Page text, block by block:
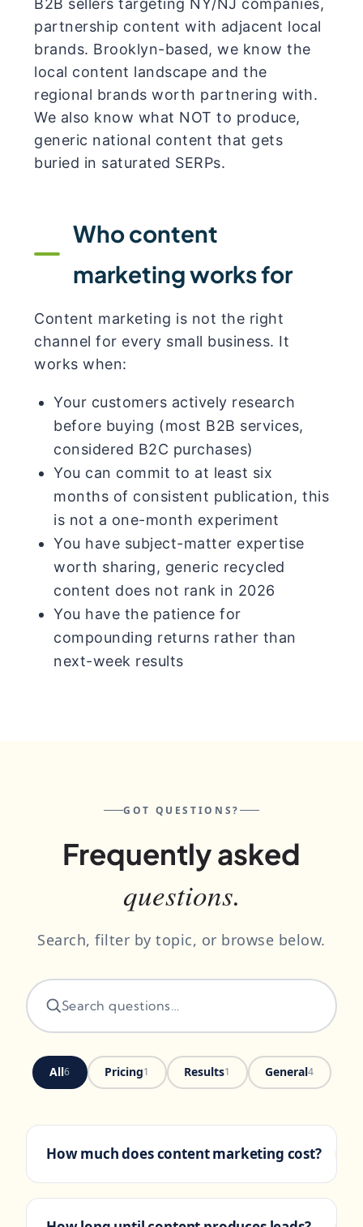
B2B sellers targeting NY/NJ companies,
partnership content with adjacent local
brands. Brooklyn-based, we know the
local content landscape and the
regional brands worth partnering with.
We also know what NOT to produce,
generic national content that gets
buried in saturated SERPs.
Who content
marketing works for
Content marketing is not the right
channel for every small business. It
works when:
Your customers actively research
before buying (most B2B services,
considered B2C purchases)
You can commit to at least six
months of consistent publication, this
is not a one-month experiment
You have subject-matter expertise
worth sharing, generic recycled
content does not rank in 2026
You have the patience for
compounding returns rather than
next-week results
GOT QUESTIONS?
Frequently asked
questions.
Search, filter by topic, or browse below.
All6 Pricing1 Results1 General4
How much does content marketing cost?
engagements run flat monthly retainers